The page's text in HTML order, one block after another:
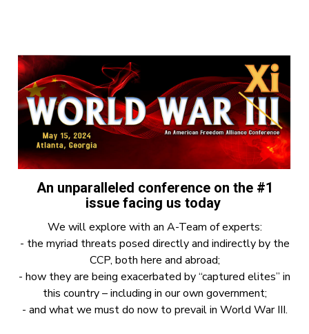
An unparalleled conference on the #1
issue facing us today
We will explore with an A-Team of experts:
- the myriad threats posed directly and indirectly by the
CCP, both here and abroad;
- how they are being exacerbated by “captured elites” in
this country – including in our own government;
- and what we must do now to prevail in World War III.